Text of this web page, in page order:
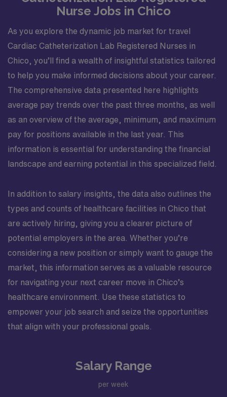
Nurse Jobs in Chico
As you explore the dynamic job market for travel
Cardiac Catheterization Lab Registered Nurses in
Chico, you’ll find a wealth of insightful statistics tailored
to help you make informed decisions about your career.
The comprehensive data presented here highlights
average pay trends over the past three months, as well
as an overview of the average, minimum, and maximum
pay for positions available in the last year. This
information is essential for understanding the financial
landscape and earning potential in this specialized field.
In addition to salary insights, the data also outlines the
types and counts of healthcare facilities in Chico that
are actively hiring, giving you a clearer picture of
potential employers in the area. Whether you’re
considering a new position or simply want to gauge the
market, this information serves as a valuable resource
for navigating your next career move in Chico’s
healthcare environment. Use these statistics to
empower your job search and seize the opportunities
that align with your professional goals.
Salary Range
per week